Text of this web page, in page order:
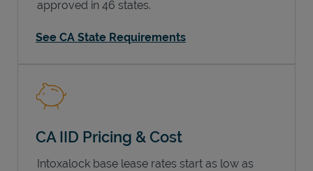
approved in 46 states.
See CA State Requirements
CA IID Pricing & Cost
Intoxalock base lease rates start as low as